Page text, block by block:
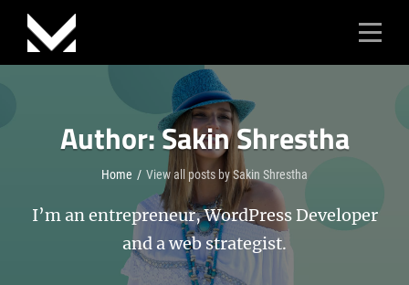
Skip
content
Author:Sakin Shrestha
Home / View all posts bySakin Shrestha
I’m an entrepreneur, WordPress Developer
and a web strategist.